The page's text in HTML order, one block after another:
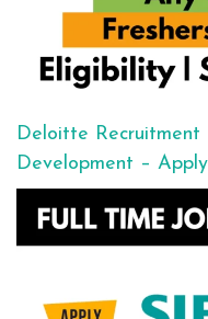
Deloitte
Development –